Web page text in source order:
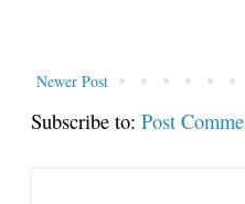
Newer Post
Subscribe to: Post